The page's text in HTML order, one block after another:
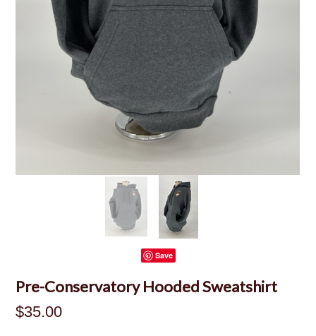
Save
Pre-Conservatory Hooded Sweatshirt
$35.00